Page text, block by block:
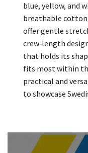
blue, yellow, and
breathable
offer gentle
crew‑length
that holds its
fits most within
practical and
to showcase